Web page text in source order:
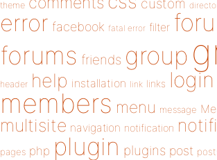
theme custom
error facebook fatal error filter
forums friends group
header help installation link links login
members menu message
multisite navigation notification
pages php plugin plugins post